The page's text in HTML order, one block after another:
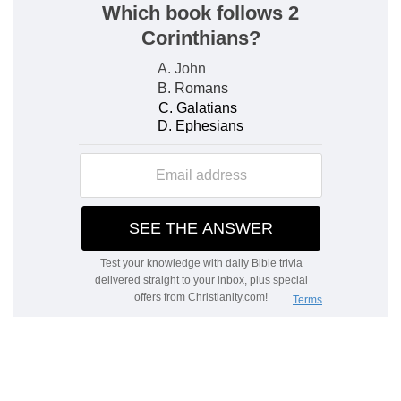
surrounded with more blessings than before.
The lessons of the book of Job
We learn two things here; first, that man cannot
stand in the presence of God; and secondly, the
ways of God for the instruction of the inner man.
It is also a picture of God's dealings with the
The place of Satan: God's work
The Book of Job plainly sets before us also the